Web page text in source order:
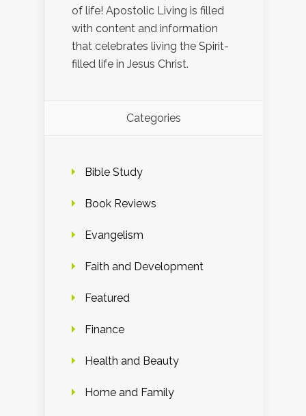
of life! Apostolic Living is filled
with content and information
that celebrates living the Spirit-
filled life in Jesus Christ.
Categories
Bible Study
Book Reviews
Evangelism
Faith and Development
Featured
Finance
Health and Beauty
Home and Family